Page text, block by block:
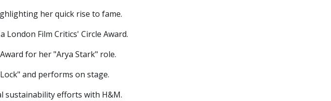
her quick rise to fame.
Film Critics' Circle Award.
for her "Arya Stark" role.
and performs on stage.
sustainability efforts with H&M.